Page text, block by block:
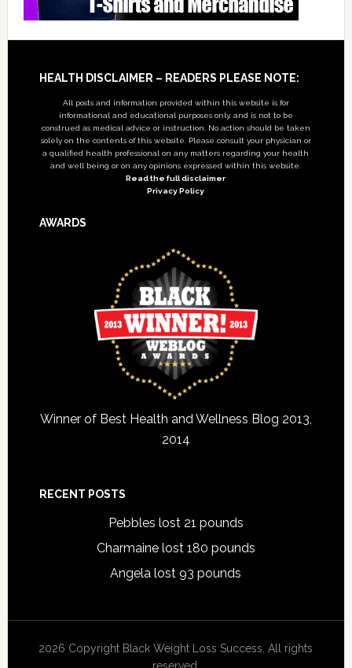
Footer
HEALTH DISCLAIMER – READERS PLEASE NOTE:
All posts and information provided within this website is for
informational and educational purposes only, and is not to be
construed as medical advice or instruction. No action should be taken
solely on the contents of this website. Please consult your physician or
a qualified health professional on any matters regarding your health
and well being or on any opinions expressed within this website.
Read the full disclaimer
Privacy Policy
AWARDS
Winner of Best Health and Wellness Blog 2013,
2014
RECENT POSTS
Pebbles lost 21 pounds
Charmaine lost 180 pounds
Angela lost 93 pounds
2026 Copyright Black Weight Loss Success. All rights